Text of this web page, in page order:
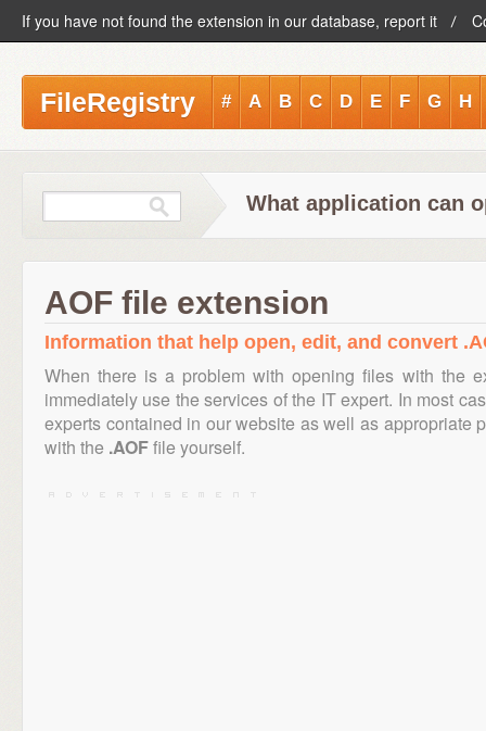
If you have not found the extension in our database, report it
FileRegistry # A B C D E F G H
What application can
AOF file extension
Information that help open, edit, and convert
When there is a problem with opening files with the
immediately use the services of the IT expert. In most
experts contained in our website as well as appropriate
with the .AOFfile yourself.